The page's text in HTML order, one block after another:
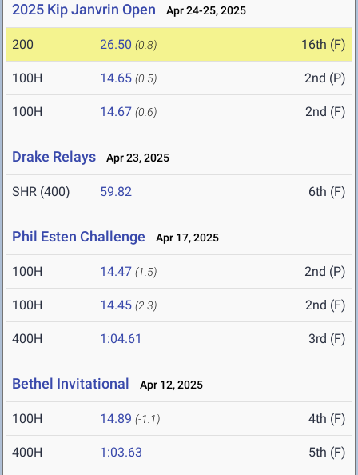
2025 Kip Janvrin Open Apr 24-25, 2025
200 26.50 (0.8) 16th (F)
100H 14.65 (0.5) 2nd (P)
100H 14.67 (0.6) 2nd (F)
Drake Relays Apr 23, 2025
SHR (400) 59.82 6th (F)
Phil Esten Challenge Apr 17, 2025
100H 14.47 (1.5) 2nd (P)
100H 14.45 (2.3) 2nd (F)
400H 1:04.61 3rd (F)
Bethel Invitational Apr 12, 2025
100H 14.89 (-1.1) 4th (F)
400H 1:03.63 5th (F)